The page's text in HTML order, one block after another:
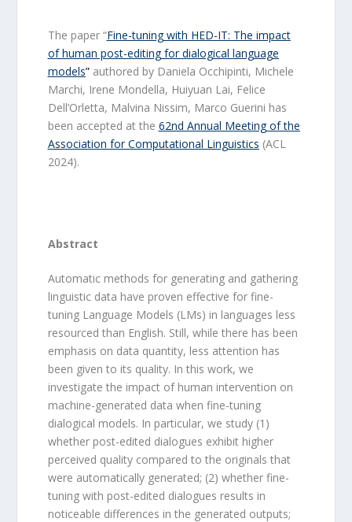
The paper “Fine-tuning with HED-IT: The impact
of human post-editing for dialogical language
models”authored by Daniela Occhipinti, Michele
Marchi, Irene Mondella, Huiyuan Lai, Felice
Dell’Orletta, Malvina Nissim, Marco Guerini has
been accepted at the 62nd Annual Meeting of the
Association for Computational Linguistics (ACL
2024).
Abstract
Automatic methods for generating and gathering
linguistic data have proven effective for fine-
tuning Language Models (LMs) in languages less
resourced than English. Still, while there has been
emphasis on data quantity, less attention has
been given to its quality. In this work, we
investigate the impact of human intervention on
machine-generated data when fine-tuning
dialogical models. In particular, we study (1)
whether post-edited dialogues exhibit higher
perceived quality compared to the originals that
were automatically generated; (2) whether fine-
tuning with post-edited dialogues results in
noticeable differences in the generated outputs;